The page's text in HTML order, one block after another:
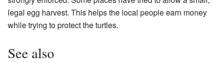
legal egg harvest. This helps the local people earn money
while trying to protect the turtles.
See also